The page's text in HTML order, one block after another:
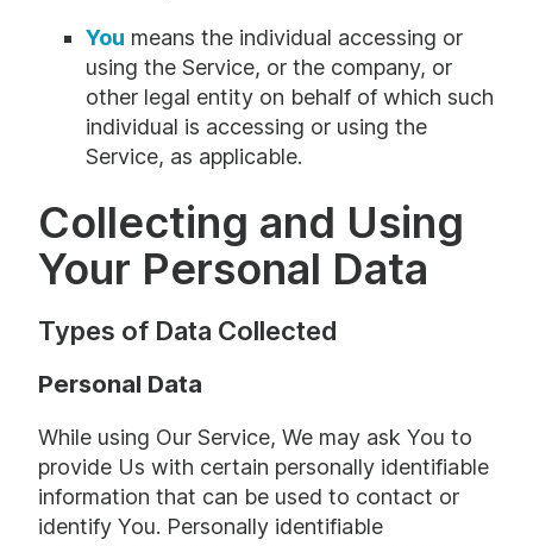
You means the individual accessing or
using the Service, or the company, or
other legal entity on behalf of which such
individual is accessing or using the
Service, as applicable.
Collecting and Using
Your Personal Data
Types of Data Collected
Personal Data
While using Our Service, We may ask You to
provide Us with certain personally identifiable
information that can be used to contact or
identify You. Personally identifiable